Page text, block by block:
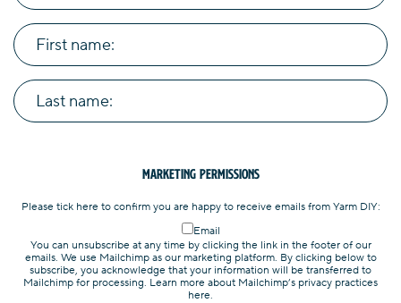
First name:
Last name:
Marketing Permissions
Please tick here to confirm you are happy to receive emails from Yarm DIY:
Email
You can unsubscribe at any time by clicking the link in the footer of our
emails. We use Mailchimp as our marketing platform. By clicking below to
subscribe, you acknowledge that your information will be transferred to
Mailchimp for processing. Learn more about Mailchimp’s privacy practices
here.